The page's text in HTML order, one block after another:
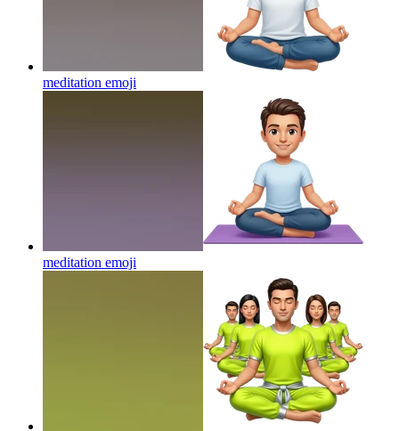
meditation emoji
meditation emoji